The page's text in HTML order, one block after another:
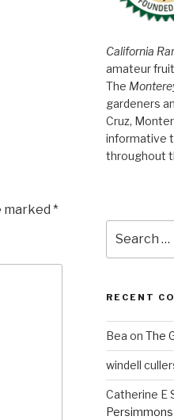
marked *
California
amateur
The
gardeners
Cruz,
informative
throughout
for:
RECENT
Bea on The
windell
Catherine E
Persimmons